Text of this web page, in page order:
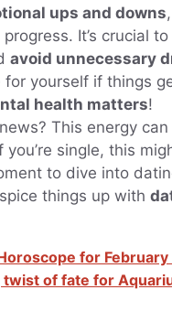
ups and downs
It’s crucial
avoid unnecessary
for yourself if things
health matters!
This energy can
you’re single, this
to dive into
things up with
for
of fate for